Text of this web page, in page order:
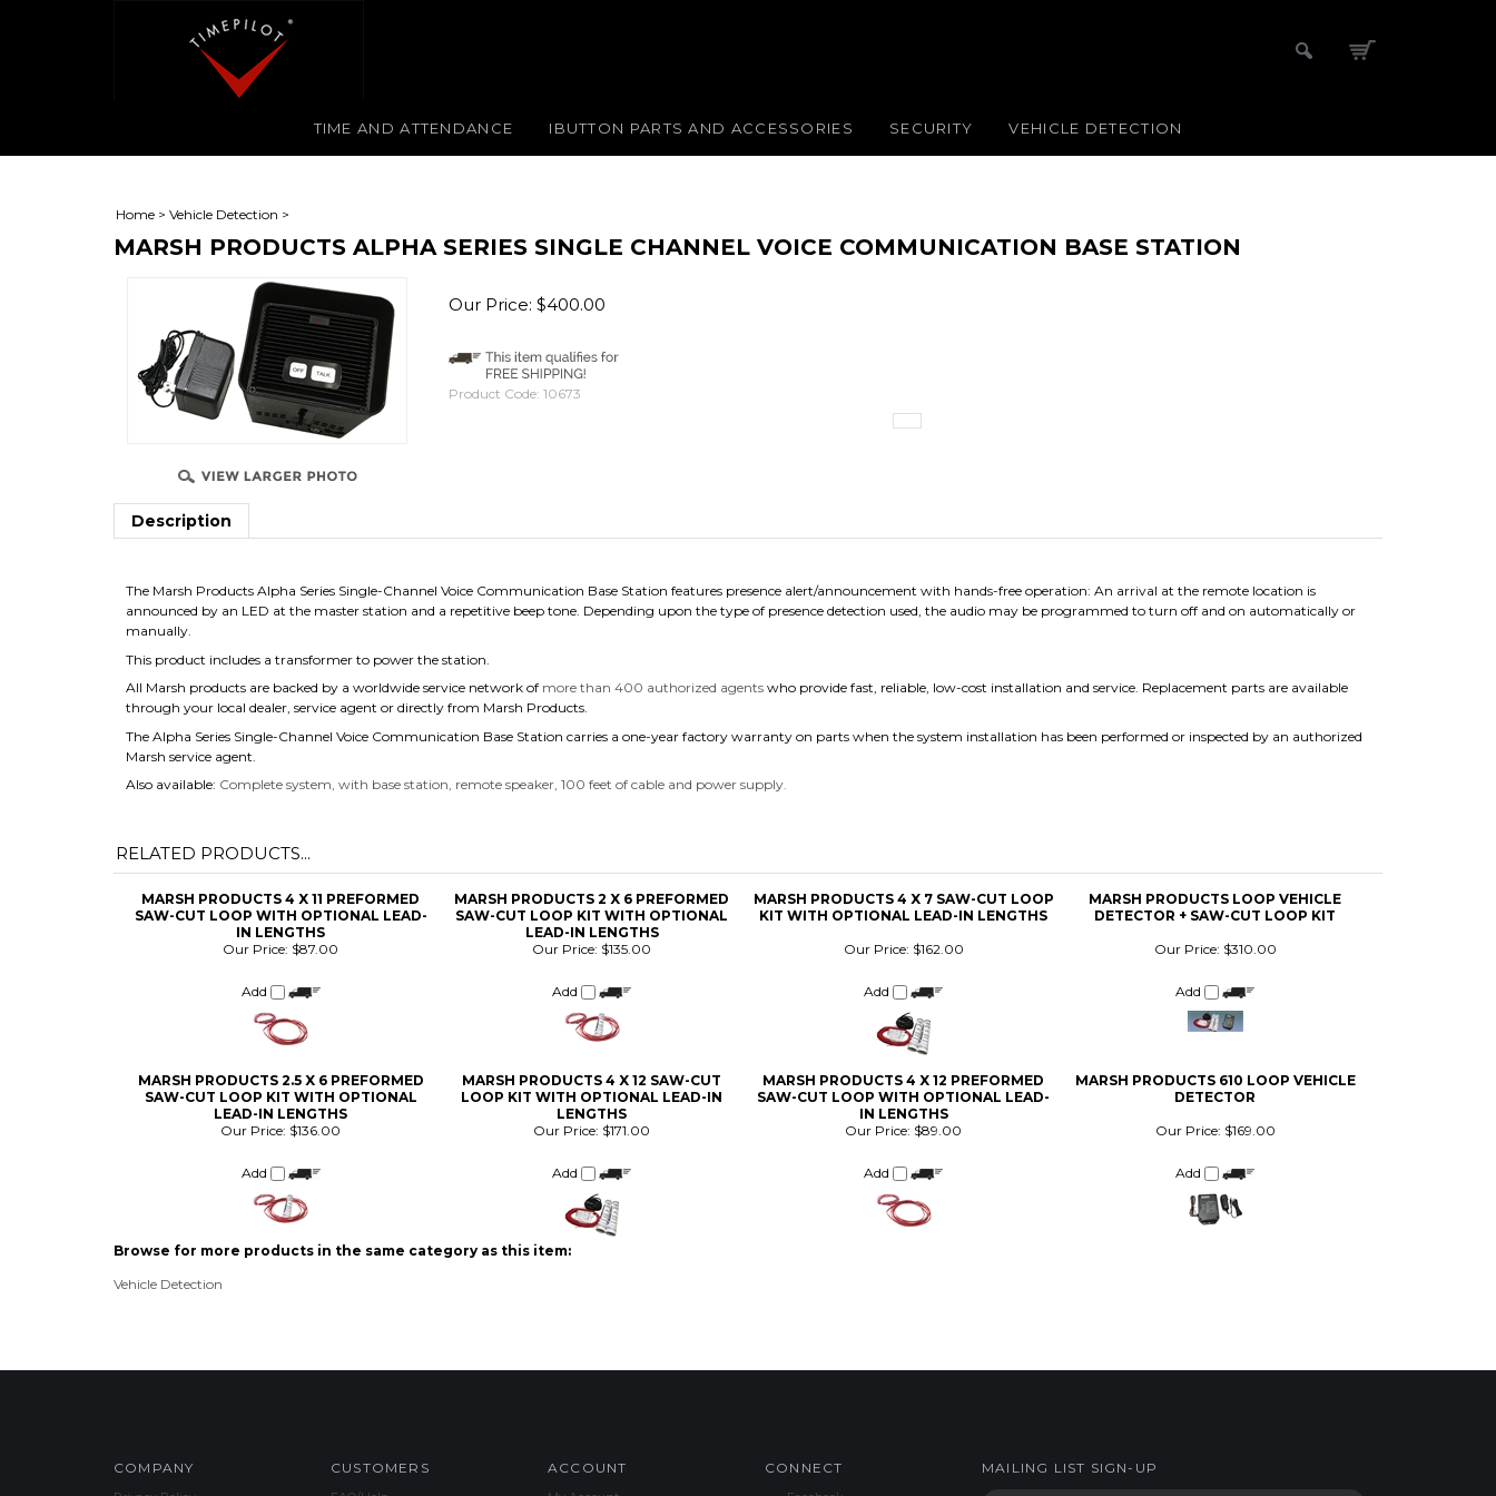
TIME AND ATTENDANCE IBUTTON PARTS AND ACCESSORIES SECURITY VEHICLE DETECTION
Home > Vehicle Detection >
MARSH PRODUCTS ALPHA SERIES SINGLE CHANNEL VOICE COMMUNICATION BASE STATION
Our Price: $400.00
Product Code: 10673
Description
The Marsh Products Alpha Series Single-Channel Voice Communication Base Station features presence alert/announcement with hands-free operation: An arrival at the remote location is
announced by an LED at the master station and a repetitive beep tone. Depending upon the type of presence detection used, the audio may be programmed to turn off and on automatically or
manually.
This product includes a transformer to power the station.
All Marsh products are backed by a worldwide service network of more than 400 authorized agents who provide fast, reliable, low-cost installation and service. Replacement parts are available
through your local dealer, service agent or directly from Marsh Products.
The Alpha Series Single-Channel Voice Communication Base Station carries a one-year factory warranty on parts when the system installation has been performed or inspected by an authorized
Marsh service agent.
Also available: Complete system, with base station, remote speaker, 100 feet of cable and power supply.
RELATED PRODUCTS...
MARSH PRODUCTS 4 X 11 PREFORMED
SAW-CUT LOOP WITH OPTIONAL LEAD-
IN LENGTHS
MARSH PRODUCTS 2 X 6 PREFORMED
SAW-CUT LOOP KIT WITH OPTIONAL
LEAD-IN LENGTHS
MARSH PRODUCTS 4 X 7 SAW-CUT LOOP
KIT WITH OPTIONAL LEAD-IN LENGTHS
MARSH PRODUCTS LOOP VEHICLE
DETECTOR + SAW-CUT LOOP KIT
Our Price: $87.00
Add
Our Price: $135.00
Add
Our Price: $162.00
Add
Our Price: $310.00
Add
SAW-CUT LOOP KIT WITH OPTIONAL
LEAD-IN LENGTHS
LOOP KIT WITH OPTIONAL LEAD-IN
LENGTHS
SAW-CUT LOOP WITH OPTIONAL LEAD-
IN LENGTHS
DETECTOR
Our Price: $136.00 Our Price:$171.00 Our Price:$89.00
Browse for more products in the same category as this item:
Vehicle Detection